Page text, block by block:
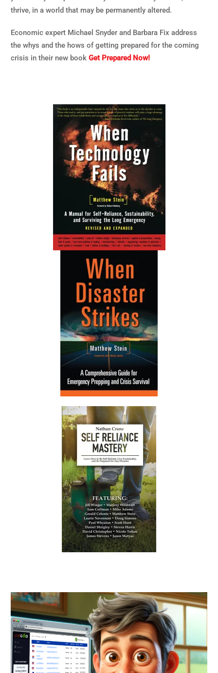
thrive, in a world that may be permanently altered.
Economic expert Michael Snyder and Barbara Fix address
the whys and the hows of getting prepared for the coming
crisis in their new bookGet Prepared Now!